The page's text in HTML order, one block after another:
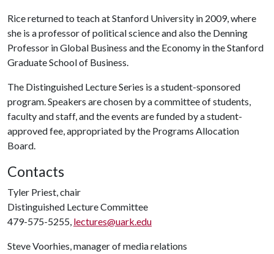
Rice returned to teach at Stanford University in 2009, where
she is a professor of political science and also the Denning
Professor in Global Business and the Economy in the Stanford
Graduate School of Business.
The Distinguished Lecture Series is a student-sponsored
program. Speakers are chosen by a committee of students,
faculty and staff, and the events are funded by a student-
approved fee, appropriated by the Programs Allocation
Board.
Contacts
Tyler Priest, chair
Distinguished Lecture Committee
479-575-5255, lectures@uark.edu
Steve Voorhies, manager of media relations